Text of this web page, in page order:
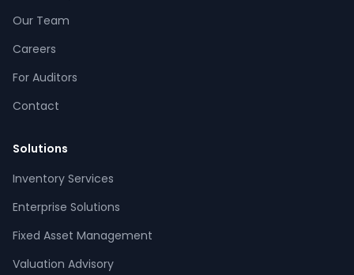
Our Team
Careers
For Auditors
Contact
Solutions
Inventory Services
Enterprise Solutions
Fixed Asset Management
Valuation Advisory
CP CPCON Assistant
What services does CPCON offer?